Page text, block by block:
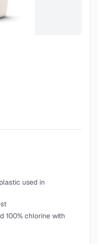
used in
100% chlorine with